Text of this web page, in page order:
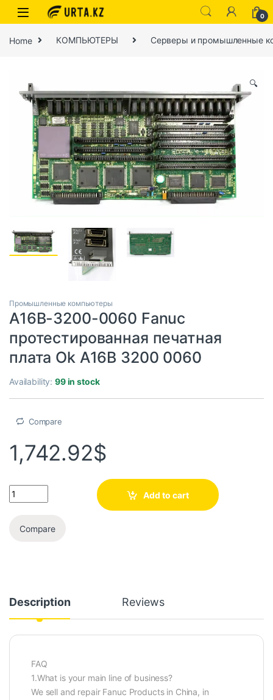
0
Home КОМПЬЮТЕРЫ Серверы и промышленные
🔍
Промышленные компьютеры
A16B-3200-0060 Fanuc
протестированная печатная
плата Ok A16B 3200 0060
Availability:99 in stock
Compare
1,742.92$
Add to cart
Compare
Description Reviews
FAQ
1.What is your main line of business?
We sell and repair Fanuc Products in China, in